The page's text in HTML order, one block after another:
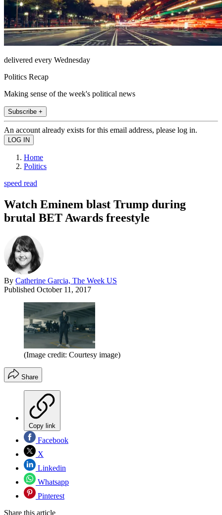
delivered every Wednesday
Politics Recap
Making sense of the week's political news
Subscribe +
An account already exists for this email address, please log in.
Home
Politics
speed read
Watch Eminem blast Trump during
brutal BET Awards freestyle
By Catherine Garcia, The Week US
Published October 11, 2017
(Image credit: Courtesy image)
Share
Copy link
Facebook
X
Linkedin
Whatsapp
Pinterest
Share this article